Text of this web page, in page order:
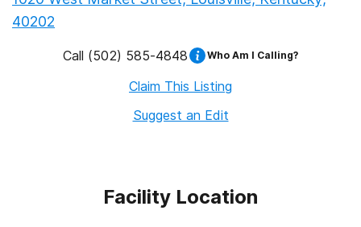
40202
Call (502) 585-4848 Who Am I Calling?
Claim This Listing
Suggest an Edit
Facility Location